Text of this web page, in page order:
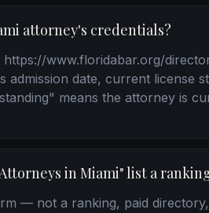
attorney's credentials?
www.floridabar.org/
date, current license
means the attorney is
in Miami" list a
— not a ranking, paid